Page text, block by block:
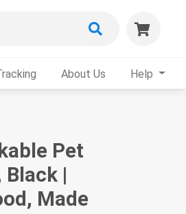
About Us Help
Pet
Black |
Made